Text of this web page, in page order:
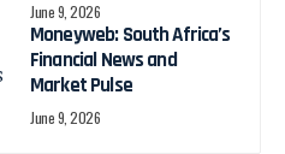
June 9, 2026
Moneyweb: South Africa’s
Financial News and
Market Pulse
June 9, 2026